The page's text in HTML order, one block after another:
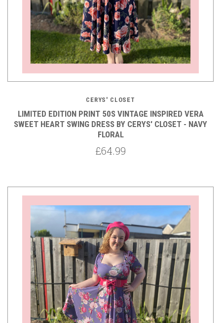
CERYS' CLOSET
LIMITED EDITION PRINT 50S VINTAGE INSPIRED VERA
SWEET HEART SWING DRESS BY CERYS' CLOSET - NAVY
FLORAL
£64.99